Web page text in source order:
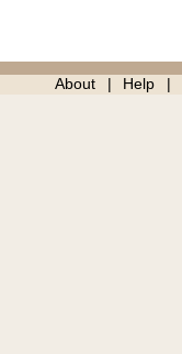
About Help